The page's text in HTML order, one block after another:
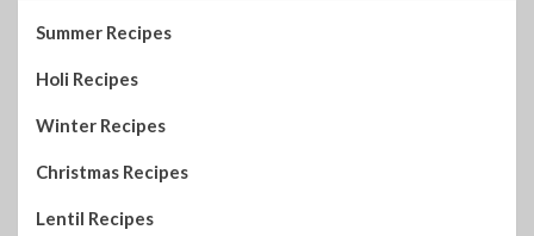
Summer Recipes
Holi Recipes
Winter Recipes
Christmas Recipes
Lentil Recipes